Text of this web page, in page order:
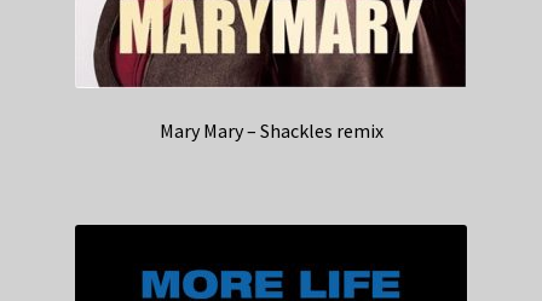
Mary Mary – Shackles remix